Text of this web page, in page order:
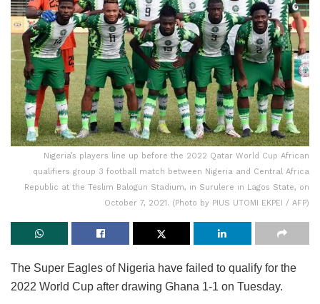
Nigeria’s players line up before the 2022 Qatar World Cup African
qualifiers group 3 football match between Nigeria and Central Africa
Republic at the Teslim Balogun Stadium, in Surulere in Lagos State, on
October 7, 2021. (Photo by PIUS UTOMI EKPEI / AFP)
The Super Eagles of Nigeria have failed to qualify for the
2022 World Cup after drawing Ghana 1-1 on Tuesday.